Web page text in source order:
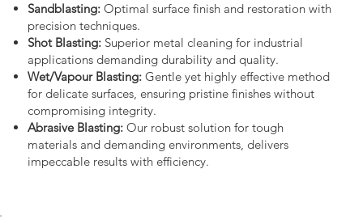
Sandblasting:Optimal surface finish and restoration with
precision techniques.
Shot Blasting:Superior metal cleaning for industrial
applications demanding durability and quality.
Wet/Vapour Blasting:Gentle yet highly effective method
for delicate surfaces, ensuring pristine finishes without
compromising integrity.
Abrasive Blasting:Our robust solution for tough
materials and demanding environments, delivers
impeccable results with efficiency.